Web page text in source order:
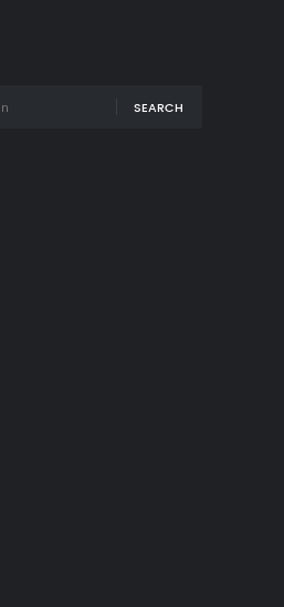
SEARCH